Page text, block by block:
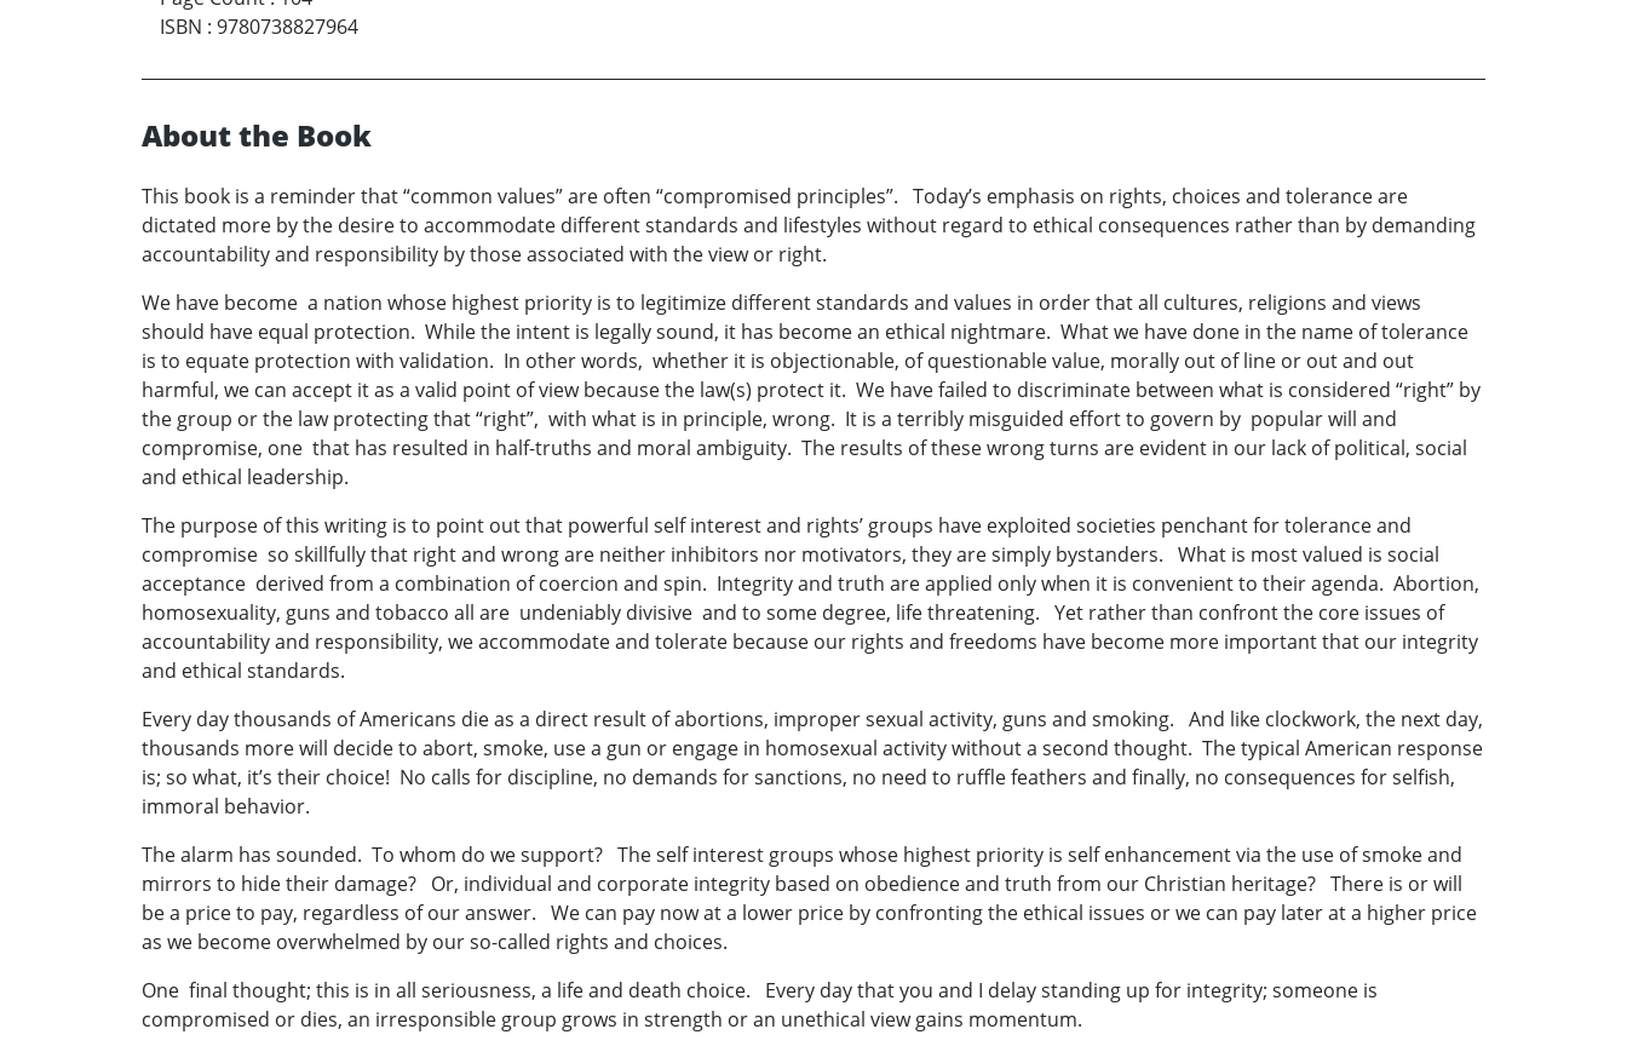
ISBN : 9780738827964
About the Book
This book is a reminder that “common values” are often “compromised principles”. Today’s emphasis on rights, choices and tolerance are
dictated more by the desire to accommodate different standards and lifestyles without regard to ethical consequences rather than by demanding
accountability and responsibility by those associated with the view or right.
We have become a nation whose highest priority is to legitimize different standards and values in order that all cultures, religions and views
should have equal protection. While the intent is legally sound, it has become an ethical nightmare. What we have done in the name of tolerance
is to equate protection with validation. In other words, whether it is objectionable, of questionable value, morally out of line or out and out
harmful, we can accept it as a valid point of view because the law(s) protect it. We have failed to discriminate between what is considered “right” by
the group or the law protecting that “right”, with what is in principle, wrong. It is a terribly misguided effort to govern by popular will and
compromise, one that has resulted in half-truths and moral ambiguity. The results of these wrong turns are evident in our lack of political, social
and ethical leadership.
The purpose of this writing is to point out that powerful self interest and rights’ groups have exploited societies penchant for tolerance and
compromise so skillfully that right and wrong are neither inhibitors nor motivators, they are simply bystanders. What is most valued is social
acceptance derived from a combination of coercion and spin. Integrity and truth are applied only when it is convenient to their agenda. Abortion,
homosexuality, guns and tobacco all are undeniably divisive and to some degree, life threatening. Yet rather than confront the core issues of
accountability and responsibility, we accommodate and tolerate because our rights and freedoms have become more important that our integrity
and ethical standards.
Every day thousands of Americans die as a direct result of abortions, improper sexual activity, guns and smoking. And like clockwork, the next day,
thousands more will decide to abort, smoke, use a gun or engage in homosexual activity without a second thought. The typical American response
is; so what, it’s their choice! No calls for discipline, no demands for sanctions, no need to ruffle feathers and finally, no consequences for selfish,
immoral behavior.
The alarm has sounded. To whom do we support? The self interest groups whose highest priority is self enhancement via the use of smoke and
mirrors to hide their damage? Or, individual and corporate integrity based on obedience and truth from our Christian heritage? There is or will
be a price to pay, regardless of our answer. We can pay now at a lower price by confronting the ethical issues or we can pay later at a higher price
as we become overwhelmed by our so-called rights and choices.
One final thought; this is in all seriousness, a life and death choice. Every day that you and I delay standing up for integrity; someone is
compromised or dies, an irresponsible group grows in strength or an unethical view gains momentum.